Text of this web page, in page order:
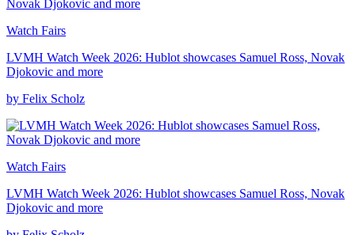
Watch Fairs
LVMH Watch Week 2026: Hublot showcases Samuel Ross, Novak
Djokovic and more
by Felix Scholz
Watch Fairs
LVMH Watch Week 2026: Hublot showcases Samuel Ross, Novak
Djokovic and more